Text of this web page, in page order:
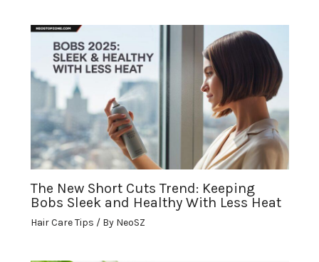
The New Short Cuts Trend: Keeping
Bobs Sleek and Healthy With Less Heat
Hair Care Tips / By NeoSZ